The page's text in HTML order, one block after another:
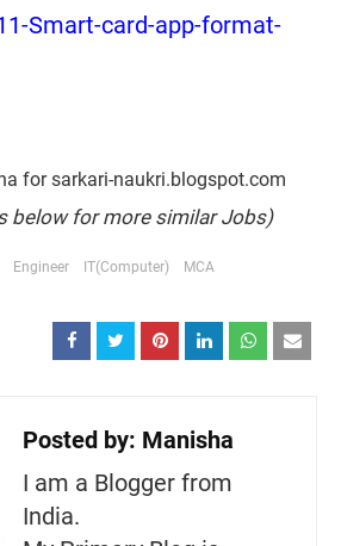
Smart-card-app-format-
for sarkari-naukri.blogspot.com
below for more similar Jobs)
Engineer IT(Computer)
MCA
Posted by: Manisha
I am a Blogger from
India.